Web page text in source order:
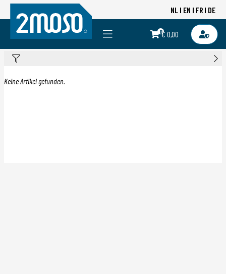
NL EN FR DE
0€ 0,00
Keine Artikel gefunden.